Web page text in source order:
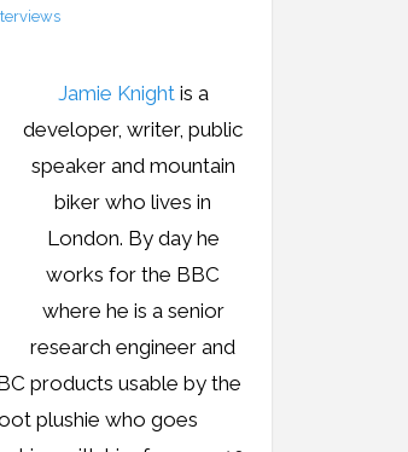
Jamie Knightis a
developer, writer, public
speaker and mountain
biker who lives in
London. By day he
works for the BBC
where he is a senior
research engineer and
products usable by the
plushie who goes